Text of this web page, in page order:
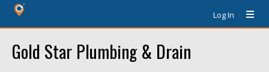
Log In
Gold Star Plumbing & Drain